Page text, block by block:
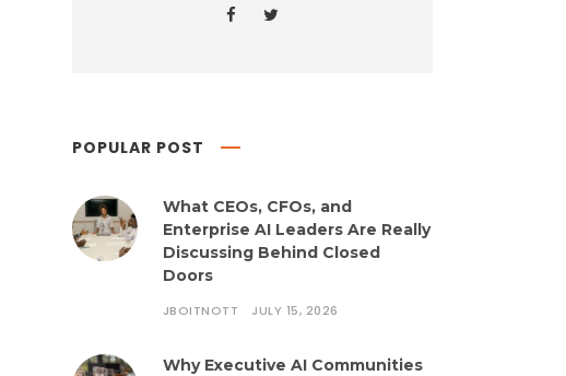
POPULAR POST
What CEOs, CFOs, and
Enterprise AI Leaders Are Really
Discussing Behind Closed
Doors
JBOITNOTT JULY 15, 2026
Why Executive AI Communities